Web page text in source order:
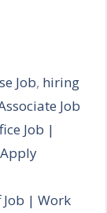
Job, hiring
Job
Job |
| Work